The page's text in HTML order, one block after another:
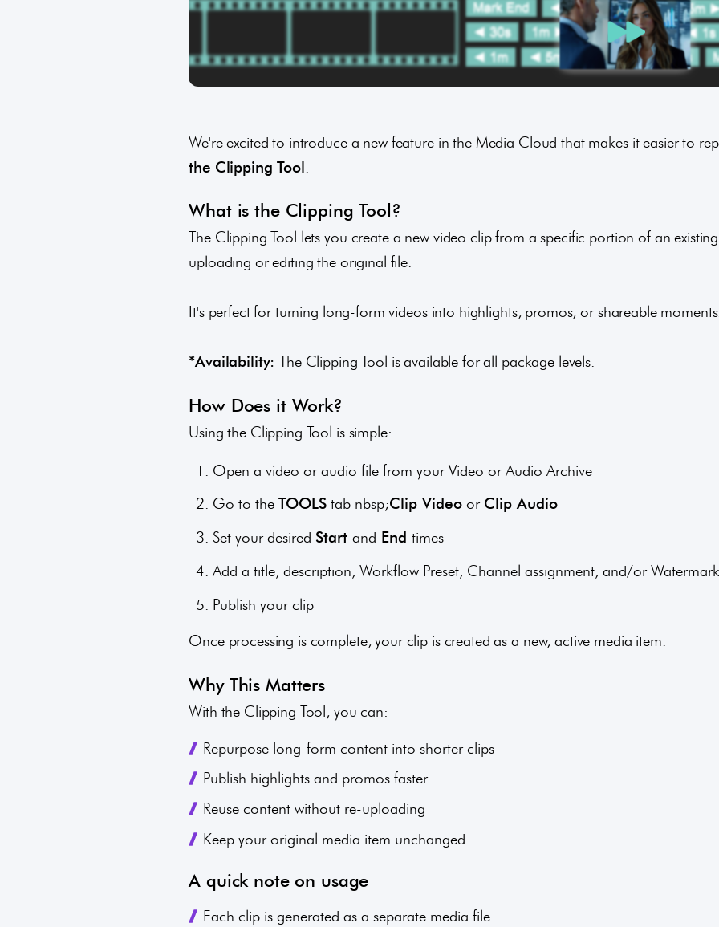
We're excited to introduce a new feature in the Media Cloud that makes it easier to
the Clipping Tool
What is the Clipping Tool?
The Clipping Tool lets you create a new video clip from a specific portion of an
uploading or editing the original file.
It's perfect for turning long-form videos into highlights, promos, or shareable
*Availability:The Clipping Tool is available for all package levels.
How Does it Work?
Using the Clipping Tool is simple:
Open a video or audio file from your Video or Audio Archive
Go to the TOOLStab nbsp;Clip Videoor Clip Audio
Set your desired Start and End times
Add a title, description, Workflow Preset, Channel assignment, and/or Watermark
Publish your clip
Once processing is complete, your clip is created as a new, active media item.
Why This Matters
With the Clipping Tool, you can:
Repurpose long-form content into shorter clips
Publish highlights and promos faster
Reuse content without re-uploading
Keep your original media item unchanged
A quick note on usage
Each clip is generated as a separate media file